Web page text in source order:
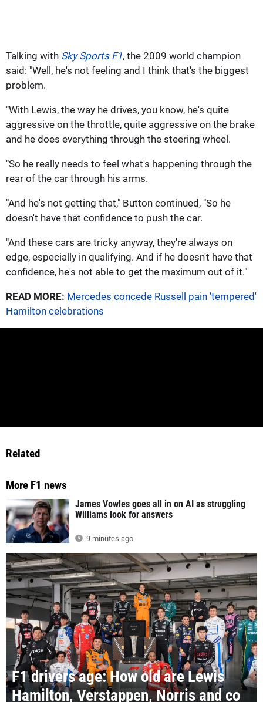
Talking with Sky Sports F1, the 2009 world champion
said: "Well, he's not feeling and I think that's the biggest
problem.
"With Lewis, the way he drives, you know, he's quite
aggressive on the throttle, quite aggressive on the brake
and he does everything through the steering wheel.
"So he really needs to feel what's happening through the
rear of the car through his arms.
"And he's not getting that," Button continued, "So he
doesn't have that confidence to push the car.
"And these cars are tricky anyway, they're always on
edge, especially in qualifying. And if he doesn't have that
confidence, he's not able to get the maximum out of it."
READ MORE: Mercedes concede Russell pain 'tempered'
Hamilton celebrations
Related
More F1 news
James Vowles goes all in on AI as struggling
Williams look for answers
9 minutes ago
F1 drivers age: How old are Lewis
Hamilton, Verstappen, Norris and co